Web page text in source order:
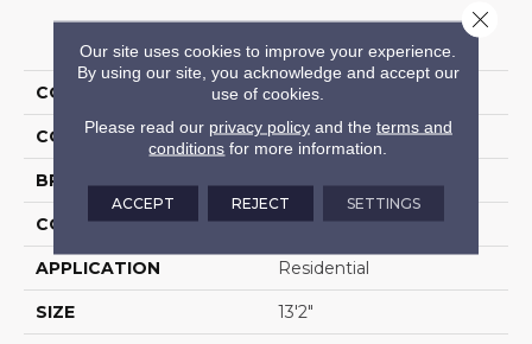
COLLECTION 02-6015 Sierra Lodge
COLOR Cream
BRAND Stanton
CONSTRUCTION Machine Tufted
APPLICATION Residential
SIZE 13'2"
Our site uses cookies to improve your experience.
By using our site, you acknowledge and accept our
use of cookies.
Please read our privacy policyand the terms and
conditions for more information.
ACCEPT REJECT SETTINGS
Close